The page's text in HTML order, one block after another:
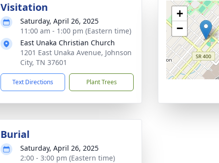
Visitation
Saturday, April 26, 2025
11:00 am - 1:00 pm (Eastern time)
East Unaka Christian Church
1201 East Unaka Avenue, Johnson
City, TN 37601
Text Directions Plant Trees
+
−
Burial
Saturday, April 26, 2025
2:00 - 3:00 pm (Eastern time)